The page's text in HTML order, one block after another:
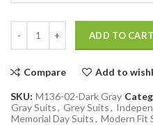
ADD TO CART
Compare Add to
SKU: M136-02-Dark Gray
Gray Suits, Grey Suits,
Memorial Day Suits, Modern Fit